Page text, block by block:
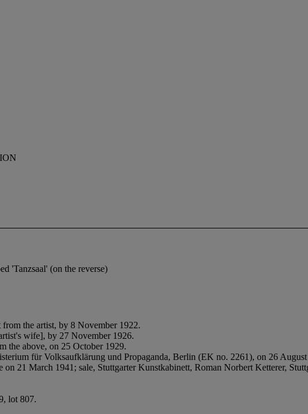
'Tanzsaal' (on the reverse)
the artist, by 8 November 1922.
wife], by 27 November 1926.
the above, on 25 October 1929.
für Volksaufklärung und Propaganda, Berlin (EK no. 2261), on 26
21 March 1941; sale, Stuttgarter Kunstkabinett, Roman Norbert Ketterer,
lot 807.